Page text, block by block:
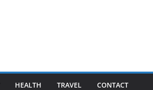
HEALTH TRAVEL CONTACT